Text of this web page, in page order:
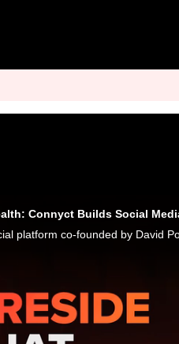
Connyct Builds Social